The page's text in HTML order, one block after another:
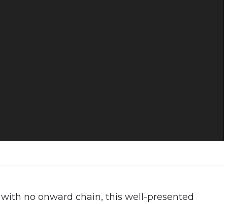
no onward chain, this well-presented